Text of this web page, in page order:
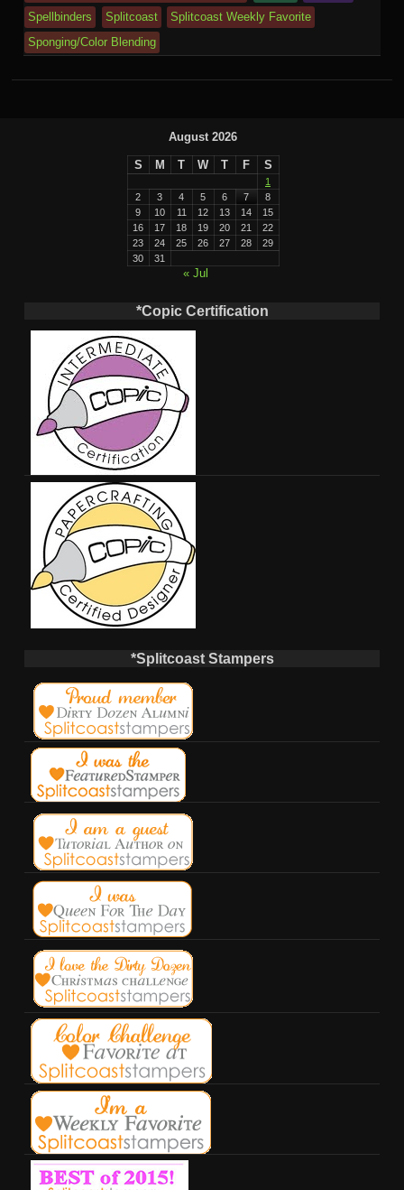
Spellbinders
Splitcoast
Splitcoast Weekly Favorite
Sponging/Color Blending
August 2026
S M T W T F S
1
2
3 4 5 6 7
8
9
10 11 12 13 14
15
16
17 18 19 20 21
22
23
24 25 26 27 28
29
30
31
« Jul
*Copic Certification
*Splitcoast Stampers